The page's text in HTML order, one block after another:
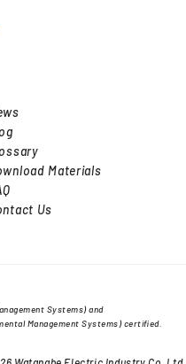
Materials
Us
Systems) and
Management Systems) certified.